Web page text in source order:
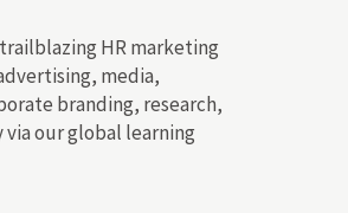
HR marketing
media,
branding, research,
our global learning